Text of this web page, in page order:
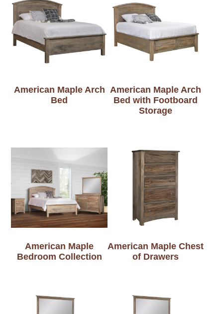
American Maple Arch
Bed
American Maple Arch
Bed with Footboard
Storage
American Maple
Bedroom Collection
American Maple Chest
of Drawers